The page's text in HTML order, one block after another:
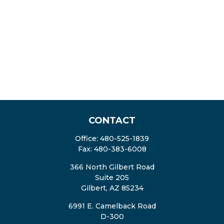
CONTACT
Office: 480-525-1839
Fax: 480-383-6008
366 North Gilbert Road
Suite 205
Gilbert, AZ 85234
6991 E. Camelback Road
D-300